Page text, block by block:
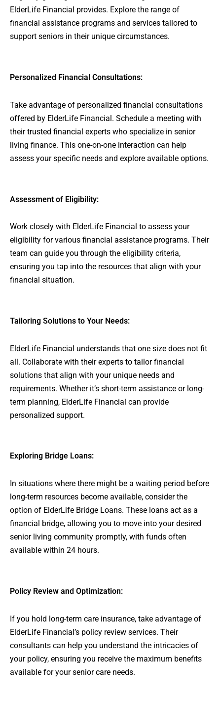
ElderLife Financial provides. Explore the range of
financial assistance programs and services tailored to
support seniors in their unique circumstances.
Personalized Financial Consultations:
Take advantage of personalized financial consultations
offered by ElderLife Financial. Schedule a meeting with
their trusted financial experts who specialize in senior
living finance. This one-on-one interaction can help
assess your specific needs and explore available options.
Assessment of Eligibility:
Work closely with ElderLife Financial to assess your
eligibility for various financial assistance programs. Their
team can guide you through the eligibility criteria,
ensuring you tap into the resources that align with your
financial situation.
Tailoring Solutions to Your Needs:
ElderLife Financial understands that one size does not fit
all. Collaborate with their experts to tailor financial
solutions that align with your unique needs and
requirements. Whether it’s short-term assistance or long-
term planning, ElderLife Financial can provide
personalized support.
Exploring Bridge Loans:
In situations where there might be a waiting period before
long-term resources become available, consider the
option of ElderLife Bridge Loans. These loans act as a
financial bridge, allowing you to move into your desired
senior living community promptly, with funds often
available within 24 hours.
Policy Review and Optimization:
If you hold long-term care insurance, take advantage of
ElderLife Financial’s policy review services. Their
consultants can help you understand the intricacies of
your policy, ensuring you receive the maximum benefits
available for your senior care needs.